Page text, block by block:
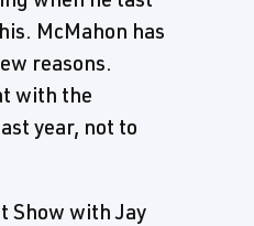
McMahon has
reasons.
with the
year, not to
Show with Jay